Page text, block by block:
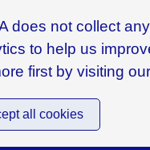
does not collect
to help us
first by visiting our
all cookies